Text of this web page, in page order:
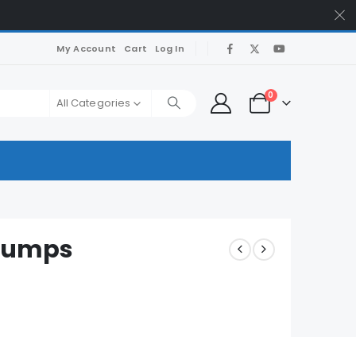
My Account Cart Log In
All Categories
0